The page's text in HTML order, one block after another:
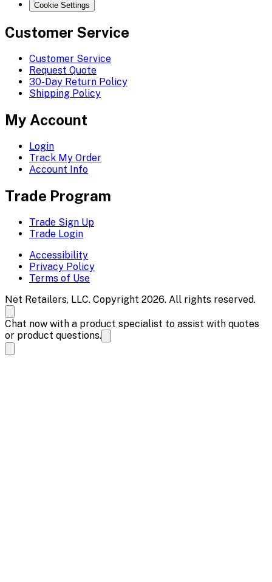
Cookie Settings
Customer Service
Customer Service
Request Quote
30-Day Return Policy
Shipping Policy
My Account
Login
Track My Order
Account Info
Trade Program
Trade Sign Up
Trade Login
Accessibility
Privacy Policy
Terms of Use
Net Retailers, LLC. Copyright 2026. All rights reserved.
Chat now with a product specialist to assist with quotes
or product questions.